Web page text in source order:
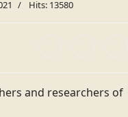
Hits: 13580
and researchers of